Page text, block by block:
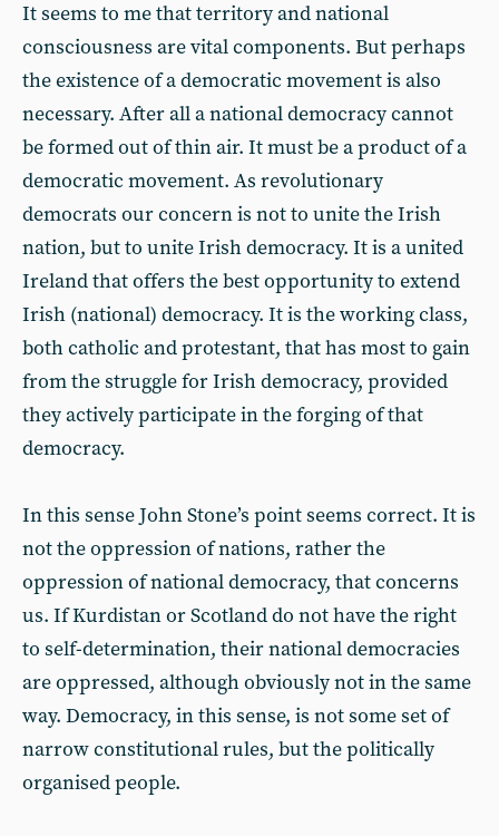
It seems to me that territory and national
consciousness are vital components. But perhaps
the existence of a democratic movement is also
necessary. After all a national democracy cannot
be formed out of thin air. It must be a product of a
democratic movement. As revolutionary
democrats our concern is not to unite the Irish
nation, but to unite Irish democracy. It is a united
Ireland that offers the best opportunity to extend
Irish (national) democracy. It is the working class,
both catholic and protestant, that has most to gain
from the struggle for Irish democracy, provided
they actively participate in the forging of that
democracy.
In this sense John Stone’s point seems correct. It is
not the oppression of nations, rather the
oppression of national democracy, that concerns
us. If Kurdistan or Scotland do not have the right
to self-determination, their national democracies
are oppressed, although obviously not in the same
way. Democracy, in this sense, is not some set of
narrow constitutional rules, but the politically
organised people.